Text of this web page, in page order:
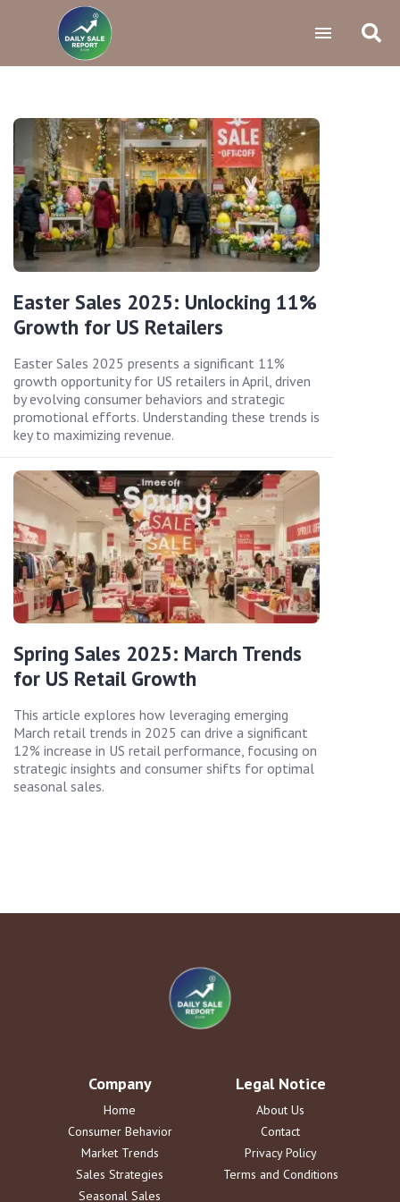
Easter Sales 2025: Unlocking 11%
Growth for US Retailers
Easter Sales 2025 presents a significant 11%
growth opportunity for US retailers in April, driven
by evolving consumer behaviors and strategic
promotional efforts. Understanding these trends is
key to maximizing revenue.
Spring Sales 2025: March Trends
for US Retail Growth
This article explores how leveraging emerging
March retail trends in 2025 can drive a significant
12% increase in US retail performance, focusing on
strategic insights and consumer shifts for optimal
seasonal sales.
Company
Home
Consumer Behavior
Market Trends
Sales Strategies
Seasonal Sales
Legal Notice
About Us
Contact
Privacy Policy
Terms and Conditions